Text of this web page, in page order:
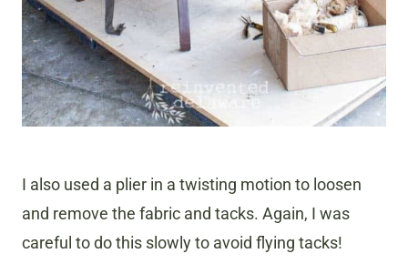
I also used a plier in a twisting motion to loosen
and remove the fabric and tacks. Again, I was
careful to do this slowly to avoid flying tacks!